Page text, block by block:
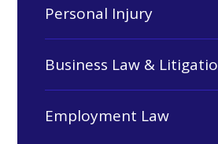
Personal Injury
Business Law &
Employment Law